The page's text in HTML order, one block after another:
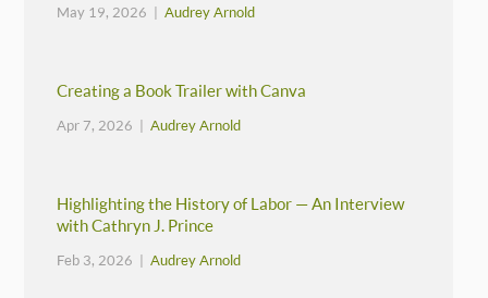
May 19, 2026 |Audrey Arnold
Creating a Book Trailer with Canva
Apr 7, 2026 |Audrey Arnold
Highlighting the History of Labor — An Interview
with Cathryn J. Prince
Feb 3, 2026 |Audrey Arnold